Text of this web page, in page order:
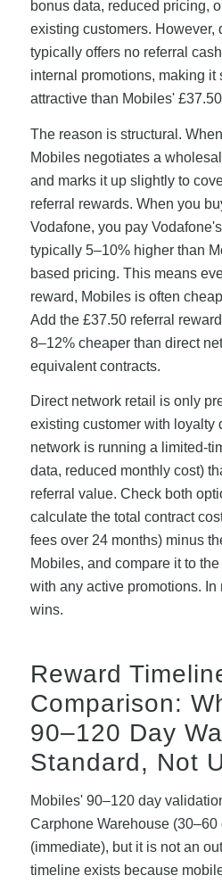
bonus data, reduced pricing,
existing customers. However,
typically offers no referral
internal promotions, making it
attractive than Mobiles'
The reason is structural.
Mobiles negotiates a
and marks it up slightly to
referral rewards. When you
Vodafone, you pay
typically 5–10% higher than
based pricing. This means
reward, Mobiles is often
Add the £37.50 referral
8–12% cheaper than direct
equivalent contracts.
Direct network retail is only
existing customer with loyalty
network is running a limited-
data, reduced monthly cost)
referral value. Check both
calculate the total contract
fees over 24 months) minus
Mobiles, and compare it to
with any active promotions. In
wins.
Reward
Comparison:
90–120 Day
Standard, Not
Mobiles' 90–120 day
Carphone Warehouse (30–60
(immediate), but it is not an
timeline exists because